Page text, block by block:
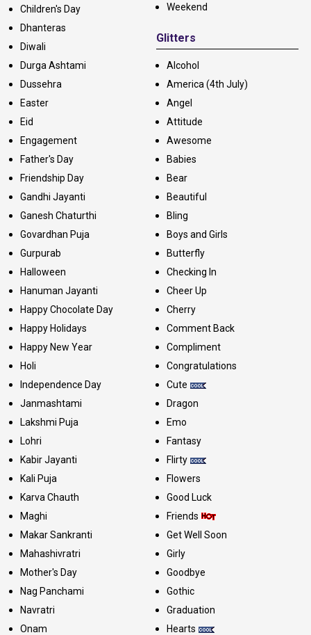
Children's Day
Dhanteras
Diwali
Durga Ashtami
Dussehra
Easter
Eid
Engagement
Father's Day
Friendship Day
Gandhi Jayanti
Ganesh Chaturthi
Govardhan Puja
Gurpurab
Halloween
Hanuman Jayanti
Happy Chocolate Day
Happy Holidays
Happy New Year
Holi
Independence Day
Janmashtami
Lakshmi Puja
Lohri
Kabir Jayanti
Kali Puja
Karva Chauth
Maghi
Makar Sankranti
Mahashivratri
Mother's Day
Nag Panchami
Navratri
Onam
Weekend
Glitters
Alcohol
America (4th July)
Angel
Attitude
Awesome
Babies
Bear
Beautiful
Bling
Boys and Girls
Butterfly
Checking In
Cheer Up
Cherry
Comment Back
Compliment
Congratulations
Cute
Dragon
Emo
Fantasy
Flirty
Flowers
Good Luck
Friends
Get Well Soon
Girly
Goodbye
Gothic
Graduation
Hearts